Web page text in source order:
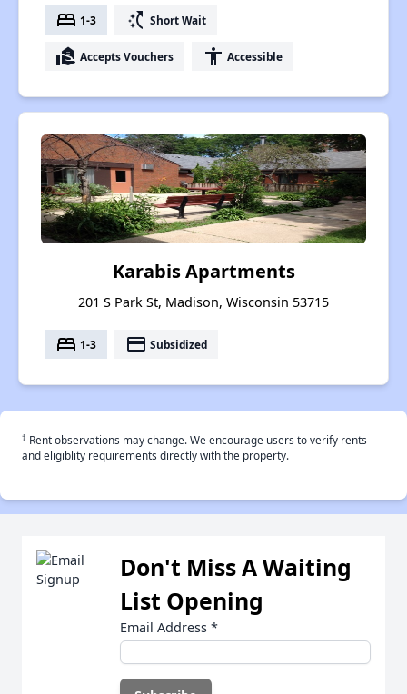
bed 1-3 switch_access_shortcut Short Wait
real_estate_agent Accepts Vouchers accessibility Accessible
Karabis Apartments
201 S Park St, Madison, Wisconsin 53715
bed 1-3 payment Subsidized
† Rent observations may change. We encourage users to verify rents
and eligiblity requirements directly with the property.
Don't Miss A Waiting
List Opening
Email Address *